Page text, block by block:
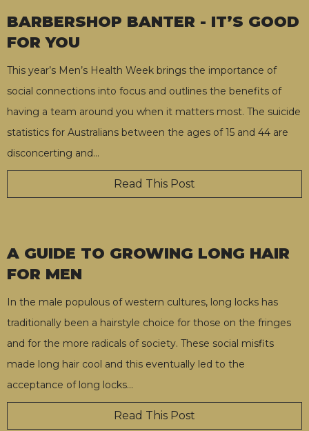
BARBERSHOP BANTER - IT’S GOOD
FOR YOU
This year’s Men’s Health Week brings the importance of
social connections into focus and outlines the benefits of
having a team around you when it matters most. The suicide
statistics for Australians between the ages of 15 and 44 are
disconcerting and…
Read This Post
A GUIDE TO GROWING LONG HAIR
FOR MEN
In the male populous of western cultures, long locks has
traditionally been a hairstyle choice for those on the fringes
and for the more radicals of society. These social misfits
made long hair cool and this eventually led to the
acceptance of long locks…
Read This Post